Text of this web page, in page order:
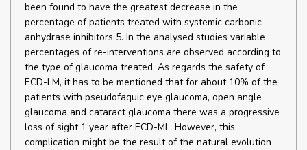
been found to have the greatest decrease in the
percentage of patients treated with systemic carbonic
anhydrase inhibitors 5. In the analysed studies variable
percentages of re-interventions are observed according to
the type of glaucoma treated. As regards the safety of
ECD-LM, it has to be mentioned that for about 10% of the
patients with pseudofaquic eye glaucoma, open angle
glaucoma and cataract glaucoma there was a progressive
loss of sight 1 year after ECD-ML. However, this
complication might be the result of the natural evolution